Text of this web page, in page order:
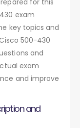
exam
key topics and
500-430
and
exam
and improve
and